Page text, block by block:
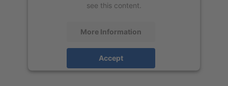
see this content.
More Information
Accept